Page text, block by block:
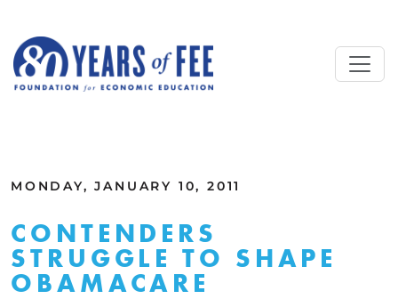
MONDAY, JANUARY 10, 2011
CONTENDERS
STRUGGLE TO SHAPE
OBAMACARE